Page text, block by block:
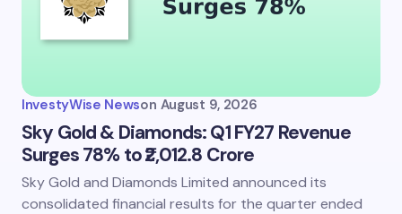
InvestyWise Newson August 9, 2026
Sky Gold & Diamonds: Q1 FY27 Revenue
Surges 78% to ₹2,012.8 Crore
Sky Gold and Diamonds Limited announced its
consolidated financial results for the quarter ended